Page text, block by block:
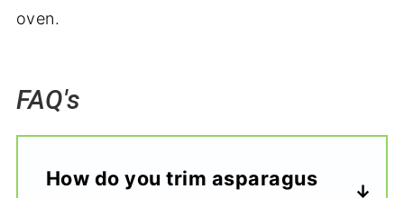
oven.
FAQ's
How do you trim asparagus